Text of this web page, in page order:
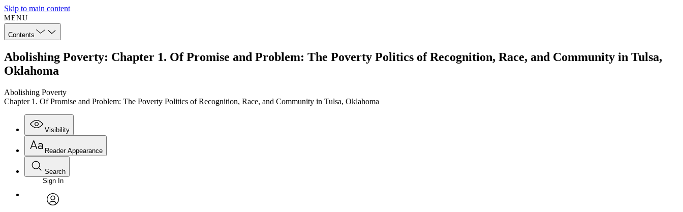
Skip to main content
MENU
Contents
Abolishing Poverty: Chapter 1. Of Promise and Problem: The Poverty Politics of Recognition, Race, and Community in Tulsa,
Oklahoma
Abolishing Poverty
Chapter 1. Of Promise and Problem: The Poverty Politics of Recognition, Race, and Community in Tulsa, Oklahoma
Visibility
Annotations
Reader Appearance
Font
Font style
Search
Enter search criteria
Search within:
Sign In